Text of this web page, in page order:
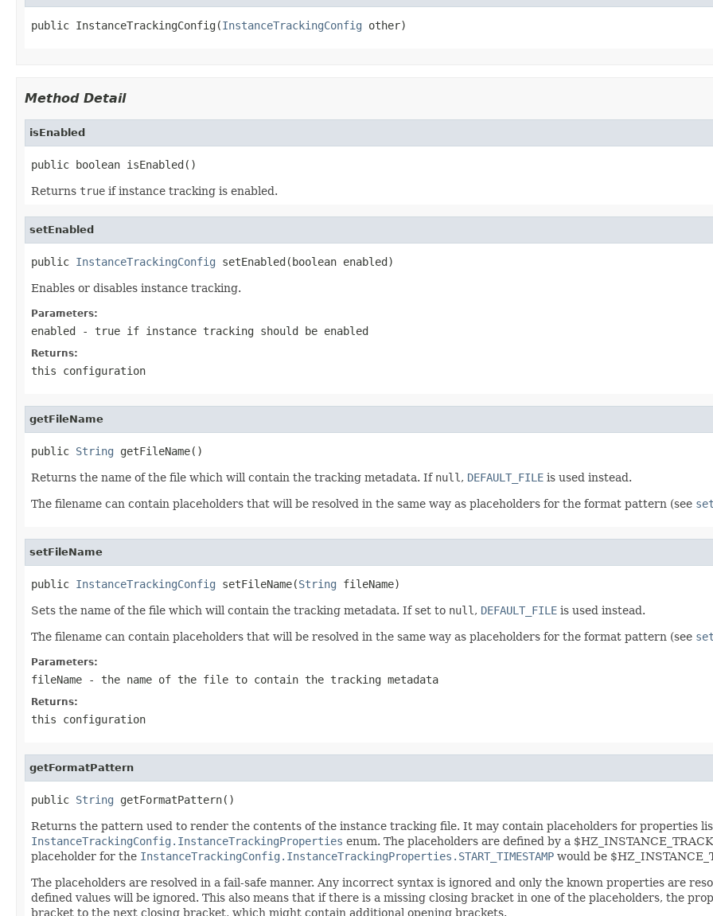
public InstanceTrackingConfig(InstanceTrackingConfig other)
Method Detail
isEnabled
public boolean isEnabled()
Returns true if instance tracking is enabled.
setEnabled
public InstanceTrackingConfig setEnabled(boolean enabled)
Enables or disables instance tracking.
Parameters:
enabled - true if instance tracking should be enabled
Returns:
this configuration
getFileName
public String getFileName()
Returns the name of the file which will contain the tracking metadata. If null , DEFAULT_FILE is used instead.
The filename can contain placeholders that will be resolved in the same way as placeholders for the format pattern (see
setFileName
public InstanceTrackingConfig setFileName(String fileName)
Sets the name of the file which will contain the tracking metadata. If set to null , DEFAULT_FILE is used instead.
The filename can contain placeholders that will be resolved in the same way as placeholders for the format pattern (see
Parameters:
fileName - the name of the file to contain the tracking metadata
Returns:
this configuration
getFormatPattern
public String getFormatPattern()
Returns the pattern used to render the contents of the instance tracking file. It may contain placeholders for properties
InstanceTrackingConfig.InstanceTrackingProperties enum. The placeholders are defined by a
placeholder for the InstanceTrackingConfig.InstanceTrackingProperties.START_TIMESTAMP would be
The placeholders are resolved in a fail-safe manner. Any incorrect syntax is ignored and only the known properties are
defined values will be ignored. This also means that if there is a missing closing bracket in one of the placeholders, the
bracket to the next closing bracket, which might contain additional opening brackets.